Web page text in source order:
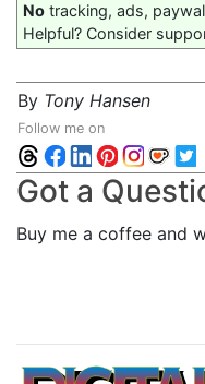
No tracking, ads,
Helpful? Consider
By Tony Hansen
Follow me on
Got a
Buy me a coffee and